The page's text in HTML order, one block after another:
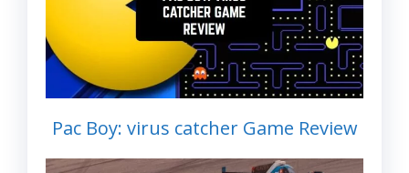
Pac Boy: virus catcher Game Review